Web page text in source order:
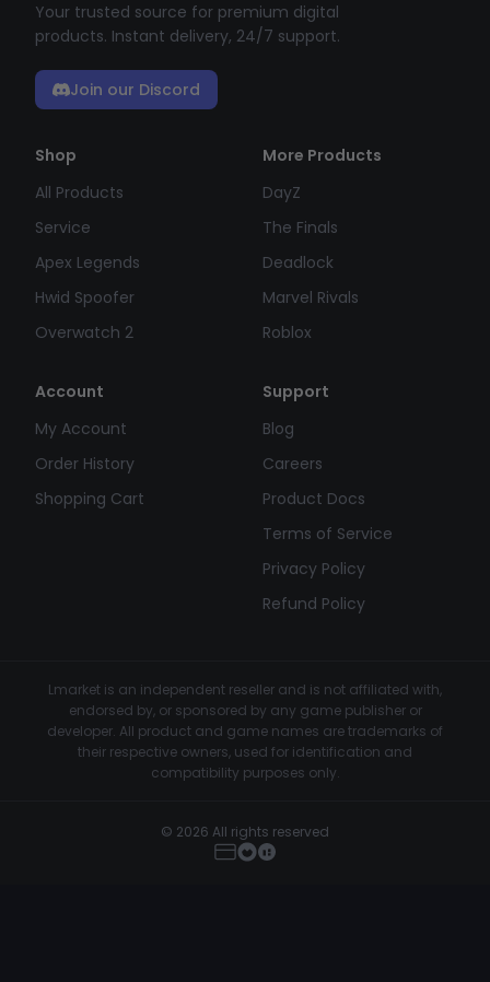
Your trusted source for premium digital
products. Instant delivery, 24/7 support.
Join our Discord
Shop
All Products
Service
Apex Legends
Hwid Spoofer
Overwatch 2
More Products
DayZ
The Finals
Deadlock
Marvel Rivals
Roblox
Account
My Account
Order History
Shopping Cart
Support
Blog
Careers
Product Docs
Terms of Service
Privacy Policy
Refund Policy
Lmarket is an independent reseller and is not affiliated with,
endorsed by, or sponsored by any game publisher or
developer. All product and game names are trademarks of
their respective owners, used for identification and
compatibility purposes only.
© 2026 All rights reserved